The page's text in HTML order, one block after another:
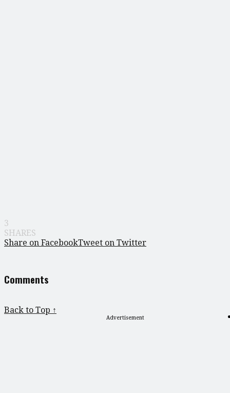
3
SHARES
Share on FacebookTweet on Twitter
Comments
Back to Top ↑
Advertisement